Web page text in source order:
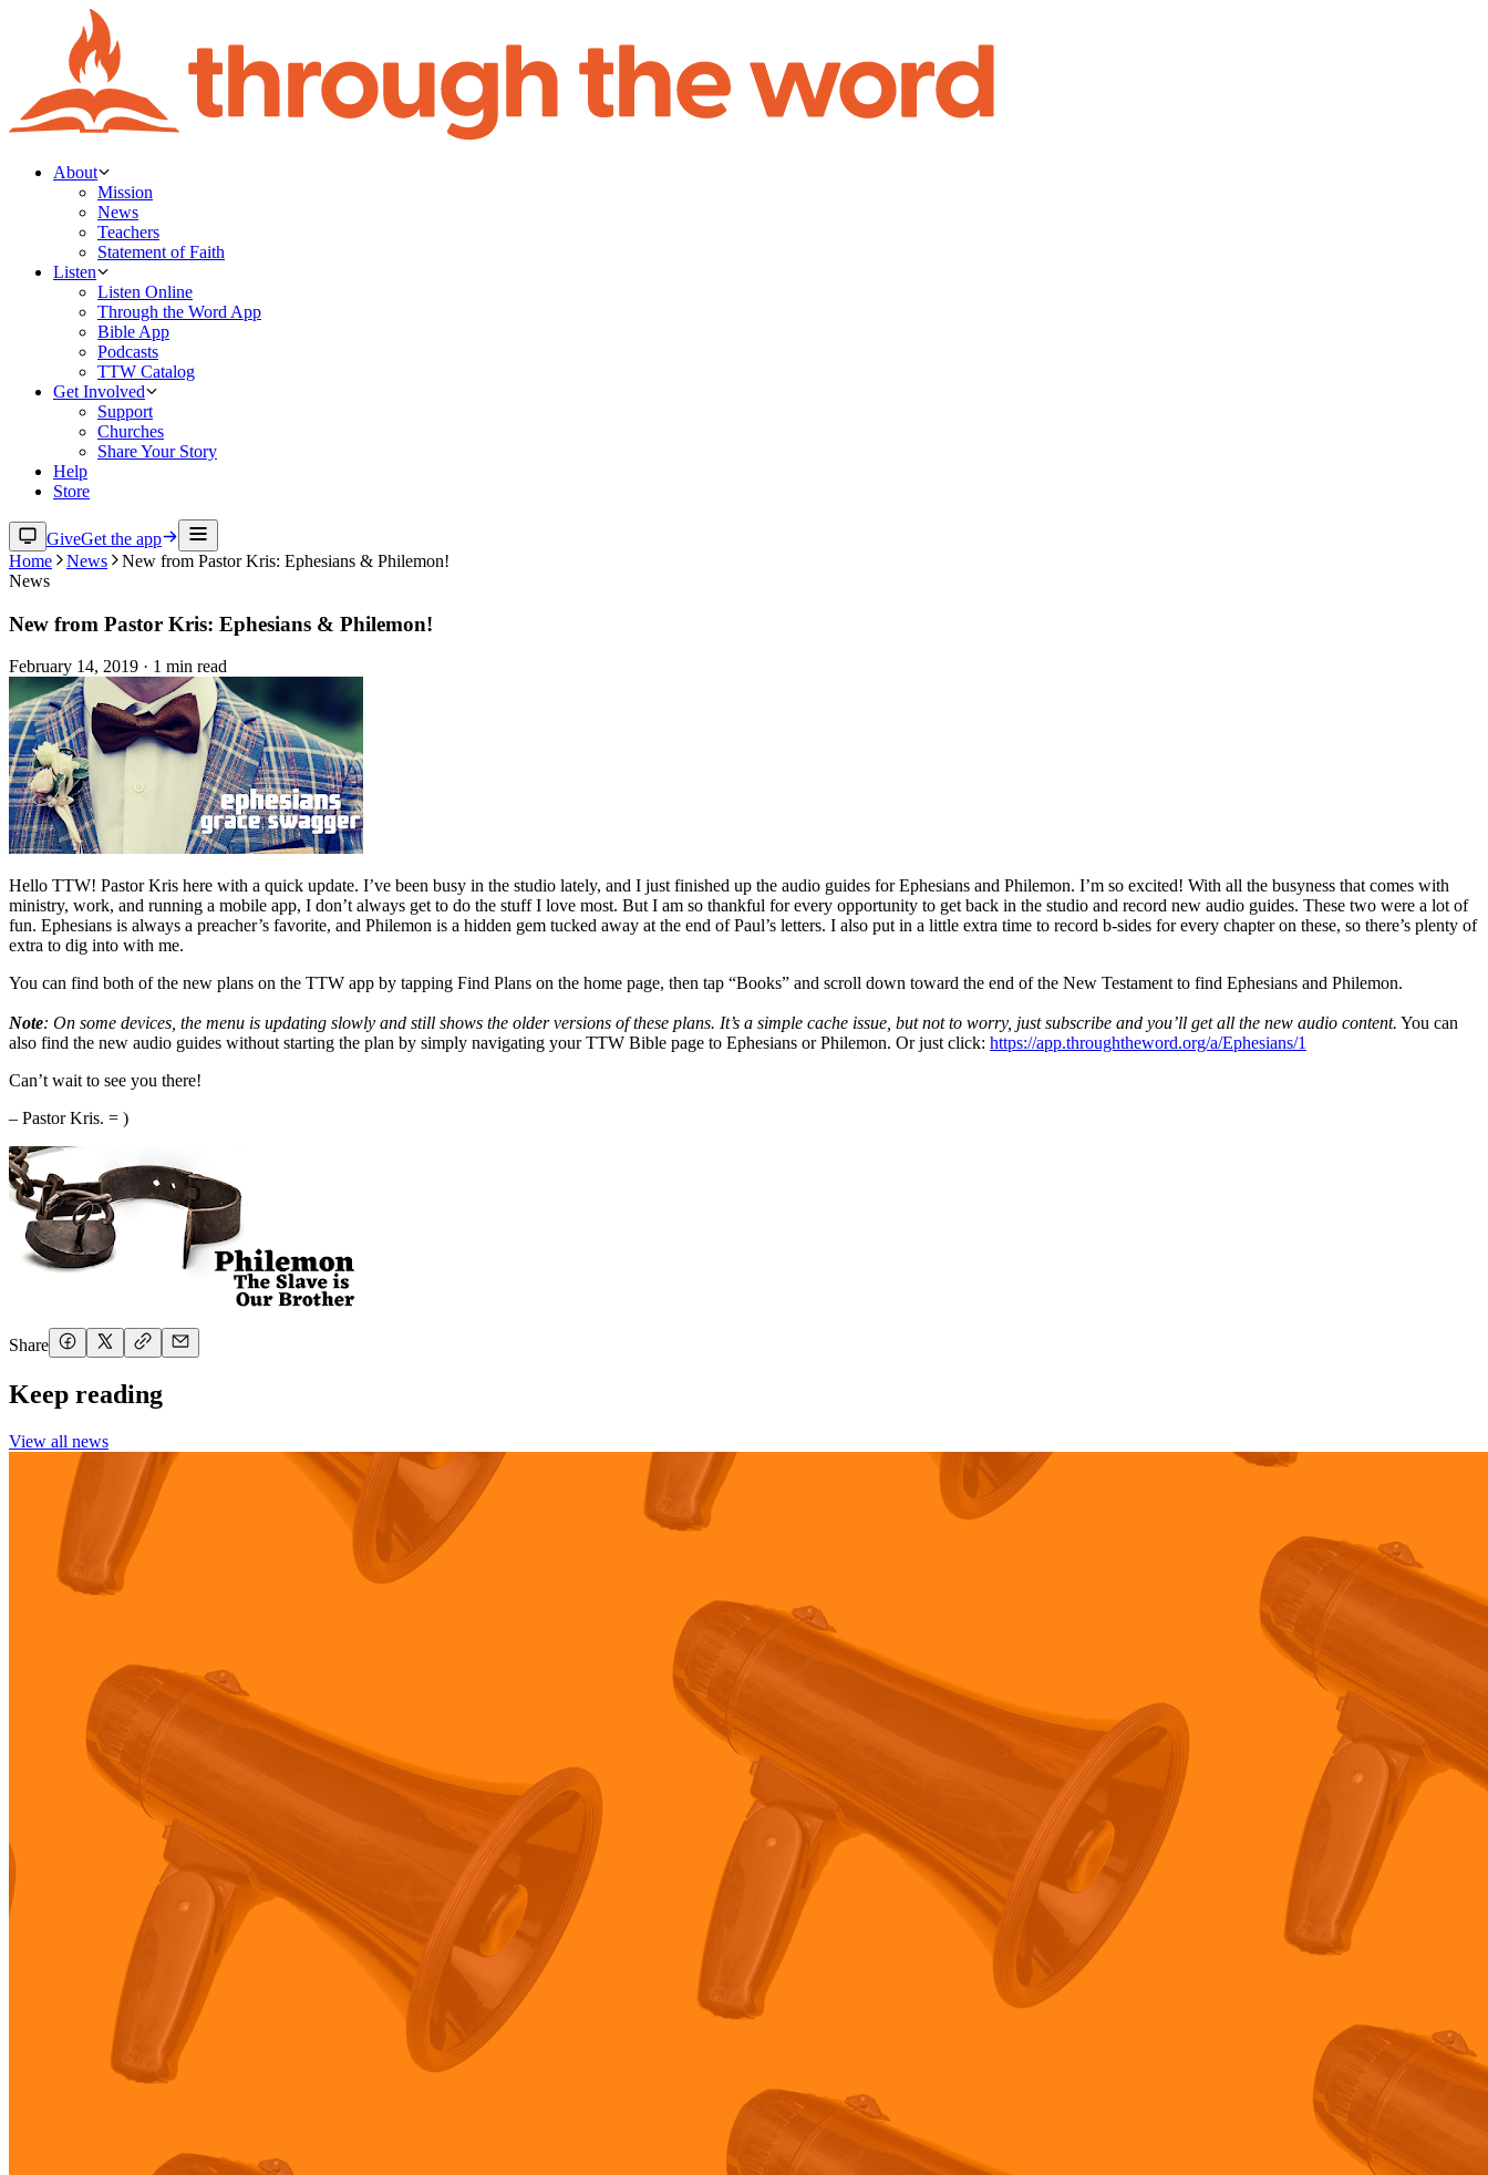
About
Mission
News
Teachers
Statement of Faith
Listen
Listen Online
Through the Word App
Bible App
Podcasts
TTW Catalog
Get Involved
Support
Churches
Share Your Story
Help
Store
GiveGet the app
Home
News
New from Pastor Kris: Ephesians & Philemon!
News
New from Pastor Kris: Ephesians & Philemon!
February 14, 2019 · 1 min read
Hello TTW! Pastor Kris here with a quick update. I’ve been busy in the studio lately, and I just finished up the audio guides for Ephesians and Philemon. I’m so excited! With all the busyness that comes with
ministry, work, and running a mobile app, I don’t always get to do the stuff I love most. But I am so thankful for every opportunity to get back in the studio and record new audio guides. These two were a lot of
fun. Ephesians is always a preacher’s favorite, and Philemon is a hidden gem tucked away at the end of Paul’s letters. I also put in a little extra time to record b-sides for every chapter on these, so there’s plenty of
extra to dig into with me.
You can find both of the new plans on the TTW app by tapping Find Plans on the home page, then tap “Books” and scroll down toward the end of the New Testament to find Ephesians and Philemon.
Note: On some devices, the menu is updating slowly and still shows the older versions of these plans. It’s a simple cache issue, but not to worry, just subscribe and you’ll get all the new audio content. You can
also find the new audio guides without starting the plan by simply navigating your TTW Bible page to Ephesians or Philemon. Or just click: https://app.throughtheword.org/a/Ephesians/1
Can’t wait to see you there!
– Pastor Kris. = )
Share
Keep reading
View all news